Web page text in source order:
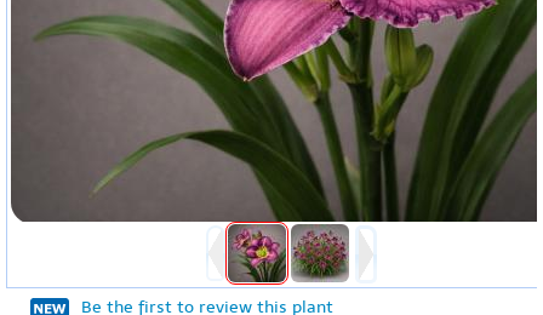
Be the first to review this plant